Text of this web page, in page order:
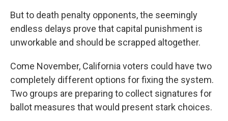
But to death penalty opponents, the seemingly
endless delays prove that capital punishment is
unworkable and should be scrapped altogether.
Come November, California voters could have two
completely different options for fixing the system.
Two groups are preparing to collect signatures for
ballot measures that would present stark choices.